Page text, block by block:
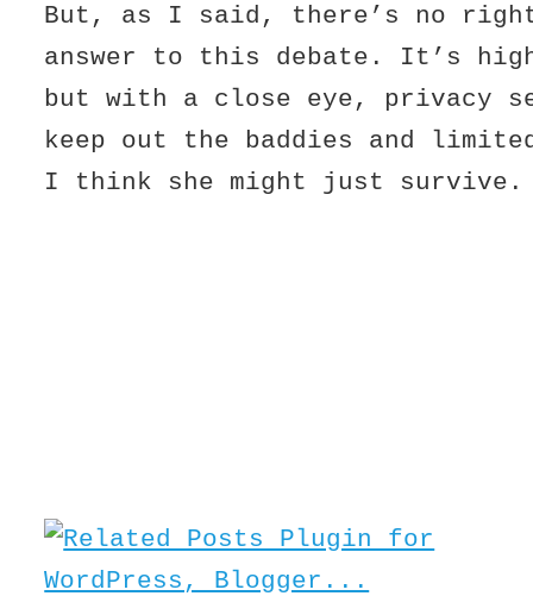
But, as I said, there’s no
answer to this debate. It’s
but with a close eye, privacy
keep out the baddies and
I think she might just survive.